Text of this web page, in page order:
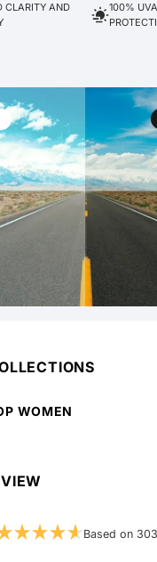
CLARITY AND
100%
WOMEN
Rated
Based on